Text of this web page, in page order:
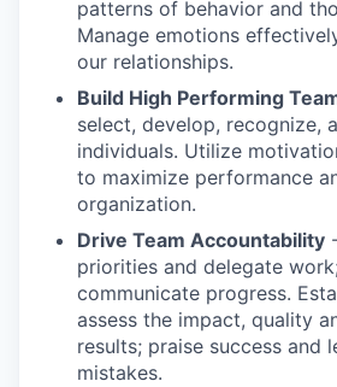
patterns of behavior and
Manage emotions
our relationships.
Build High Performing
select, develop, recognize,
individuals. Utilize
to maximize performance
organization.
Drive Team Accountability
priorities and delegate
communicate progress.
assess the impact, quality
results; praise success and
mistakes.